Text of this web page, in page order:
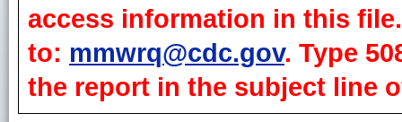
access information in this
to: mmwrq@cdc.gov. Type
the report in the subject line